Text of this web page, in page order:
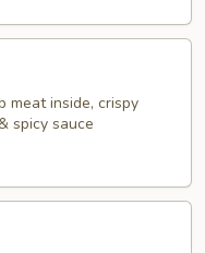
meat inside, crispy
spicy sauce